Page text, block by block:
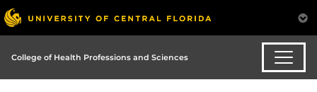
College of Health Professions and Sciences